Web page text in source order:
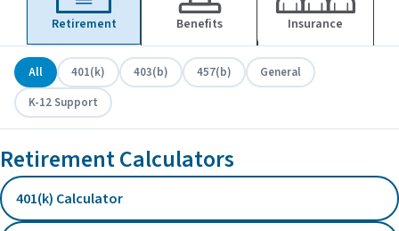
Retirement Benefits Insurance
All 401(k) 403(b) 457(b)
General
K-12 Support
Retirement Calculators
401(k) Calculator